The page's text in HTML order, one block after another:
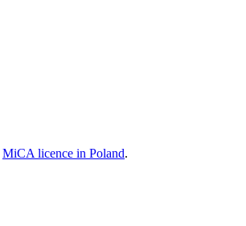
MiCA licence in Poland.